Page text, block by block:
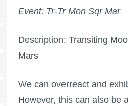
Event: Tr-Tr Mon Sqr Mar
Description: Transiting
Mars
We can overreact and
However, this can also be